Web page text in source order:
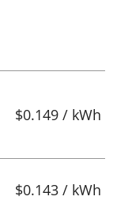
$0.149 / kWh
$0.143 / kWh